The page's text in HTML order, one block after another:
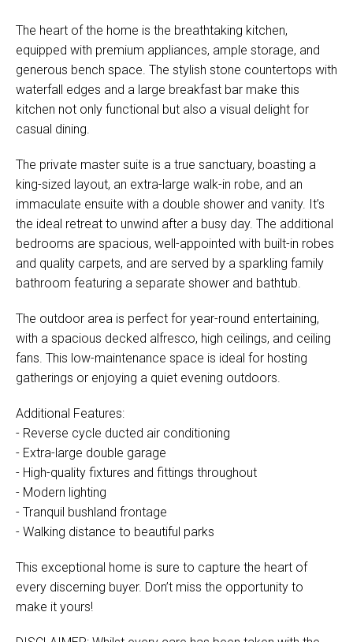
The heart of the home is the breathtaking kitchen,
equipped with premium appliances, ample storage, and
generous bench space. The stylish stone countertops with
waterfall edges and a large breakfast bar make this
kitchen not only functional but also a visual delight for
casual dining.
The private master suite is a true sanctuary, boasting a
king-sized layout, an extra-large walk-in robe, and an
immaculate ensuite with a double shower and vanity. It’s
the ideal retreat to unwind after a busy day. The additional
bedrooms are spacious, well-appointed with built-in robes
and quality carpets, and are served by a sparkling family
bathroom featuring a separate shower and bathtub.
The outdoor area is perfect for year-round entertaining,
with a spacious decked alfresco, high ceilings, and ceiling
fans. This low-maintenance space is ideal for hosting
gatherings or enjoying a quiet evening outdoors.
Additional Features:
- Reverse cycle ducted air conditioning
- Extra-large double garage
- High-quality fixtures and fittings throughout
- Modern lighting
- Tranquil bushland frontage
- Walking distance to beautiful parks
This exceptional home is sure to capture the heart of
every discerning buyer. Don’t miss the opportunity to
make it yours!